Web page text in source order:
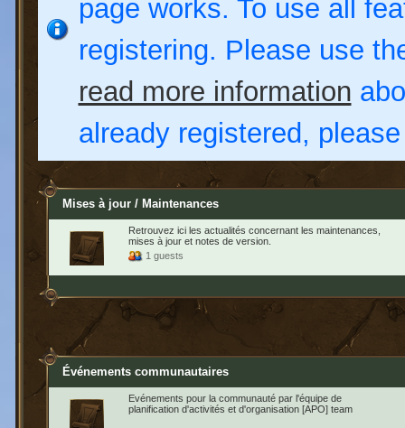
page works. To use all
registering. Please use
read more information
already registered,
Mises à jour / Maintenances
Retrouvez ici les actualités concernant les maintenances,
mises à jour et notes de version.
1 guests
Événements communautaires
Evénements pour la communauté par l'équipe de
planification d'activités et d'organisation [APO] team